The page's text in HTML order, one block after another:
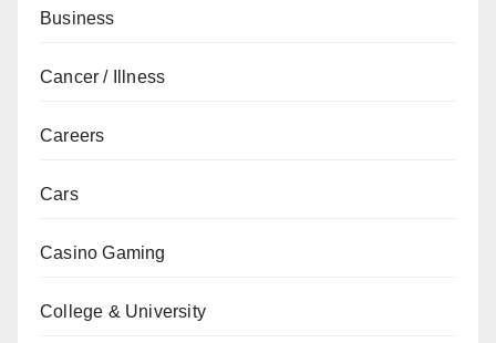
Business
Cancer / Illness
Careers
Cars
Casino Gaming
College & University